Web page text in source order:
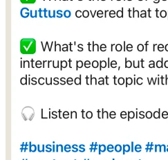
Social Media Mistakes to Avoid
Bringing It All Together